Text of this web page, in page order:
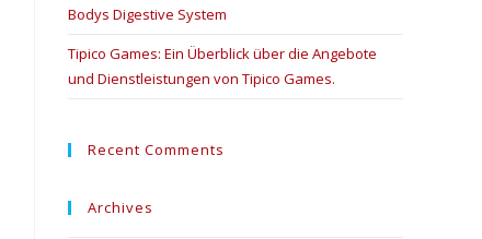
Bodys Digestive System
Tipico Games: Ein Überblick über die Angebote
und Dienstleistungen von Tipico Games.
Recent Comments
Archives